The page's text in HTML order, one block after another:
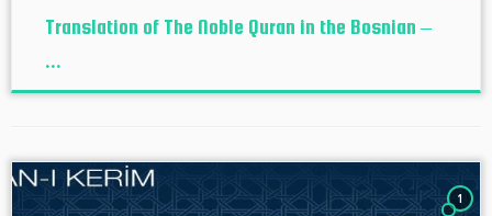
Translation of The Noble Quran in the Bosnian –
...
1